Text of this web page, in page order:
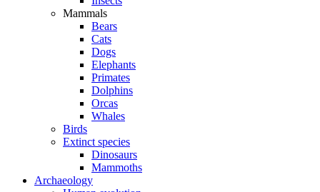
Mammals
Bears
Cats
Dogs
Elephants
Primates
Dolphins
Orcas
Whales
Birds
Extinct species
Dinosaurs
Mammoths
Archaeology